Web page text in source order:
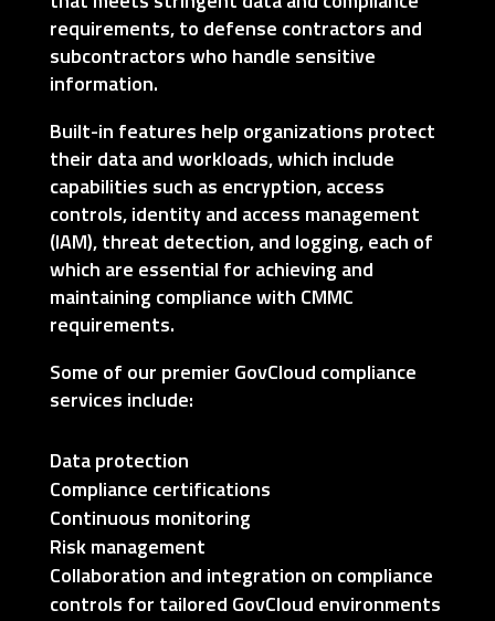
requirements, to defense contractors and
subcontractors who handle sensitive
information.
Built-in features help organizations protect
their data and workloads, which include
capabilities such as encryption, access
controls, identity and access management
(IAM), threat detection, and logging, each of
which are essential for achieving and
maintaining compliance with CMMC
requirements.
Some of our premier GovCloud compliance
services include:
Data protection
Compliance certifications
Continuous monitoring
Risk management
Collaboration and integration on compliance
controls for tailored GovCloud environments